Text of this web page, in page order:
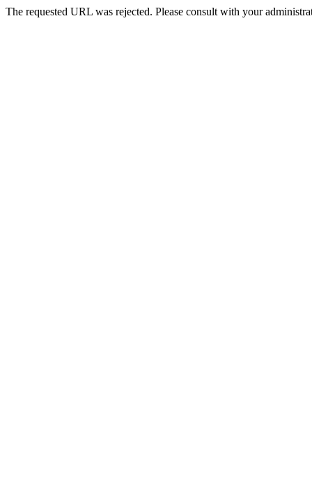
The requested URL was rejected. Please consult with your